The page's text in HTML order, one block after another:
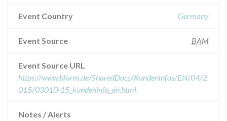
Event Country Germany
Event Source BAM
Event Source URL
https://www.bfarm.de/SharedDocs/Kundeninfos/EN/04/2
015/03010-15_kundeninfo_en.html
Notes / Alerts